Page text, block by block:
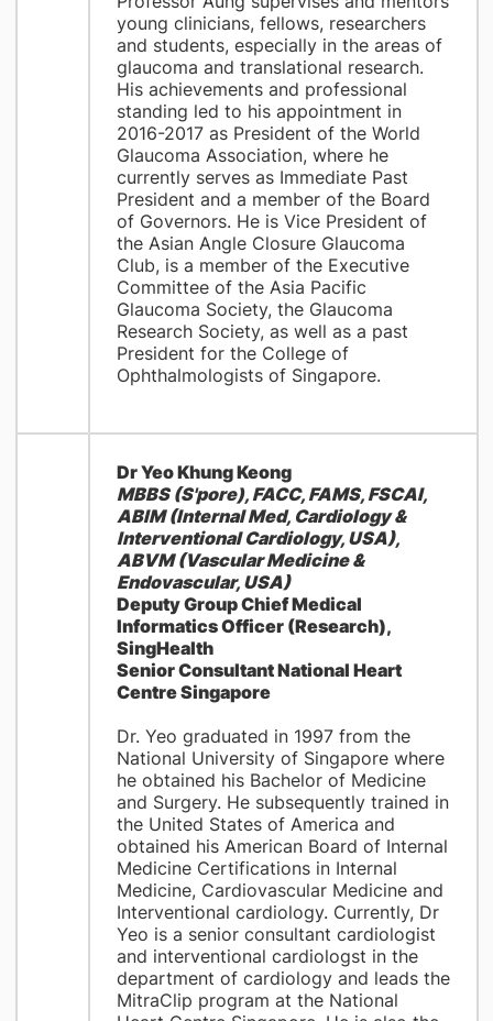
young clinicians, fellows, researchers
and students, especially in the areas of
glaucoma and translational research.
His achievements and professional
standing led to his appointment in
2016-2017 as President of the World
Glaucoma Association, where he
currently serves as Immediate Past
President and a member of the Board
of Governors. He is Vice President of
the Asian Angle Closure Glaucoma
Club, is a member of the Executive
Committee of the Asia Pacific
Glaucoma Society, the Glaucoma
Research Society, as well as a past
President for the College of
Ophthalmologists of Singapore.
Dr Yeo Khung Keong
MBBS (S'pore), FACC, FAMS, FSCAI,
ABIM (Internal Med, Cardiology &
Interventional Cardiology, USA),
ABVM (Vascular Medicine &
Endovascular, USA)
Deputy Group Chief Medical
Informatics Officer (Research),
SingHealth
Senior Consultant National Heart
Centre Singapore
Dr. Yeo graduated in 1997 from the
National University of Singapore where
he obtained his Bachelor of Medicine
and Surgery. He subsequently trained in
the United States of America and
obtained his American Board of Internal
Medicine Certifications in Internal
Medicine, Cardiovascular Medicine and
Interventional cardiology. Currently, Dr
Yeo is a senior consultant cardiologist
and interventional cardiologst in the
department of cardiology and leads the
MitraClip program at the National